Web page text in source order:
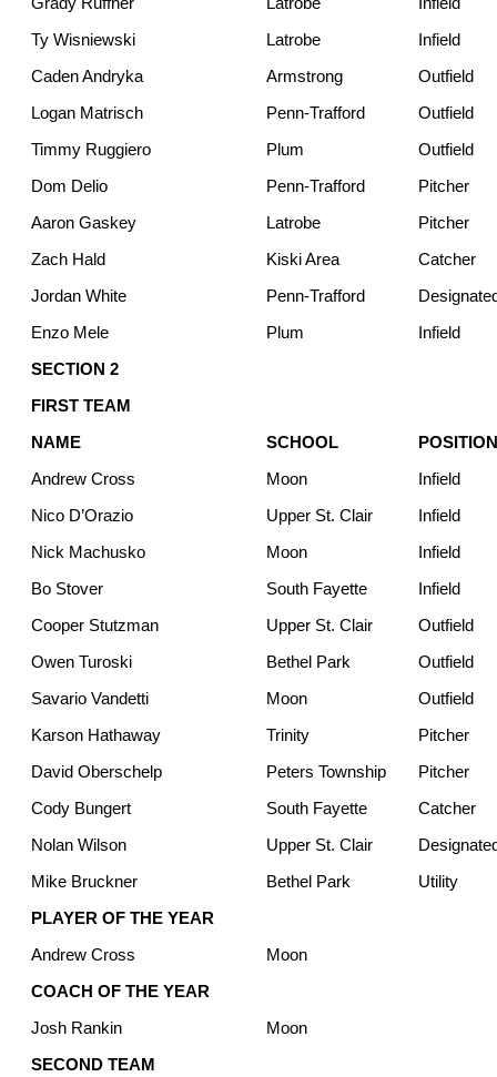
Ty Wisniewski
Latrobe
Infield
Caden Andryka
Armstrong
Outfield
Logan Matrisch
Penn-Trafford
Outfield
Timmy Ruggiero
Plum
Outfield
Dom Delio
Penn-Trafford
Pitcher
Aaron Gaskey
Latrobe
Pitcher
Zach Hald
Kiski Area
Catcher
Jordan White
Penn-Trafford
Enzo Mele
Plum
Infield
SECTION 2
FIRST TEAM
NAME
SCHOOL
POSITION
Andrew Cross
Moon
Infield
Nico D’Orazio
Upper St. Clair
Infield
Nick Machusko
Moon
Infield
Bo Stover
South Fayette
Infield
Cooper Stutzman
Upper St. Clair
Outfield
Owen Turoski
Bethel Park
Outfield
Savario Vandetti
Moon
Outfield
Karson Hathaway
Trinity
Pitcher
David Oberschelp
Peters Township
Pitcher
Cody Bungert
South Fayette
Catcher
Nolan Wilson
Upper St. Clair
Mike Bruckner
Bethel Park
Utility
PLAYER OF THE YEAR
Andrew Cross
Moon
COACH OF THE YEAR
Josh Rankin
Moon
SECOND TEAM